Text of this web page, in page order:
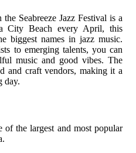
Seabreeze Jazz Festival is a
City Beach every April, this
biggest names in jazz music.
to emerging talents, you can
music and good vibes. The
and craft vendors, making it a
day.
the largest and most popular